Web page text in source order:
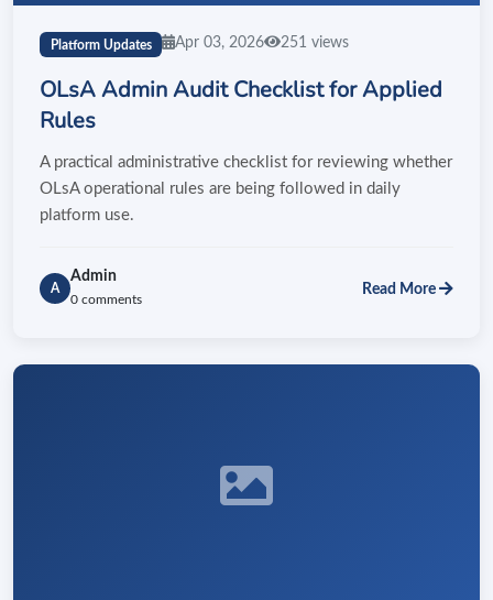
Platform Updates Apr 03, 2026 251 views
OLsA Admin Audit Checklist for Applied
Rules
A practical administrative checklist for reviewing whether
OLsA operational rules are being followed in daily
platform use.
A
Admin
0 comments
Read More